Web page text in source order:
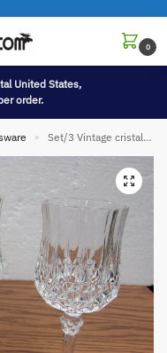
0
United States,
order.
» Set/3 Vintage cristal d’arques Longchamp 7 3/6″ oz Wine Glasses